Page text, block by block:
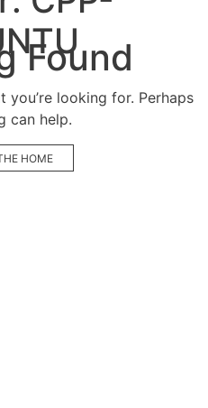
Found
you’re looking for. Perhaps
can help.
HOME